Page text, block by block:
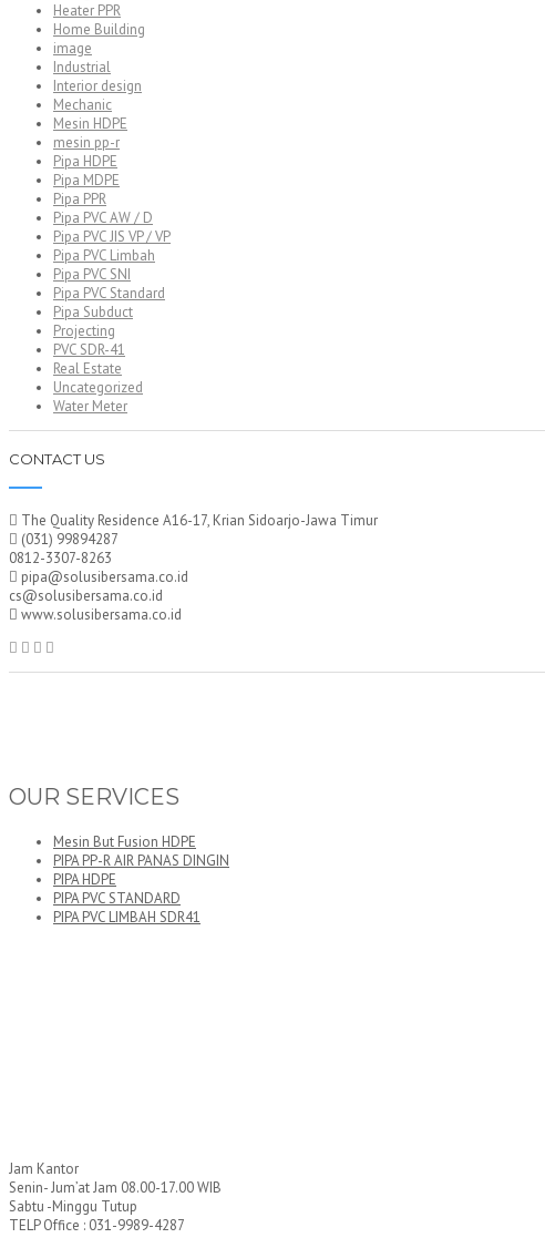
Heater PPR
Home Building
image
Industrial
Interior design
Mechanic
Mesin HDPE
mesin pp-r
Pipa HDPE
Pipa MDPE
Pipa PPR
Pipa PVC AW / D
Pipa PVC JIS VP / VP
Pipa PVC Limbah
Pipa PVC SNI
Pipa PVC Standard
Pipa Subduct
Projecting
PVC SDR-41
Real Estate
Uncategorized
Water Meter
CONTACT US
The Quality Residence A16-17, Krian Sidoarjo-Jawa Timur
(031) 99894287
0812-3307-8263
pipa@solusibersama.co.id
cs@solusibersama.co.id
www.solusibersama.co.id
OUR SERVICES
Mesin But Fusion HDPE
PIPA PP-R AIR PANAS DINGIN
PIPA HDPE
PIPA PVC STANDARD
PIPA PVC LIMBAH SDR41
Jam Kantor
Senin- Jum’at Jam 08.00-17.00 WIB
Sabtu -Minggu Tutup
TELP Office : 031-9989-4287